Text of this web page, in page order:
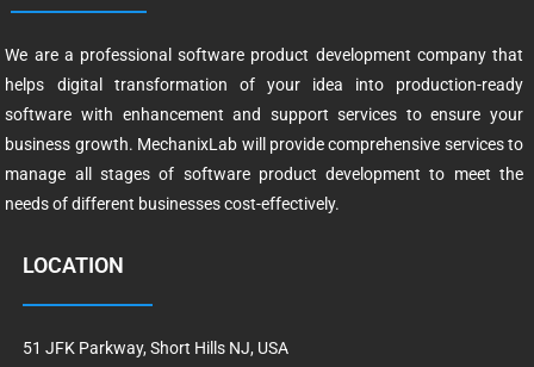
We are a professional software product development company that
helps digital transformation of your idea into production-ready
software with enhancement and support services to ensure your
business growth. MechanixLab will provide comprehensive services to
manage all stages of software product development to meet the
needs of different businesses cost-effectively.
LOCATION
51 JFK Parkway, Short Hills NJ, USA